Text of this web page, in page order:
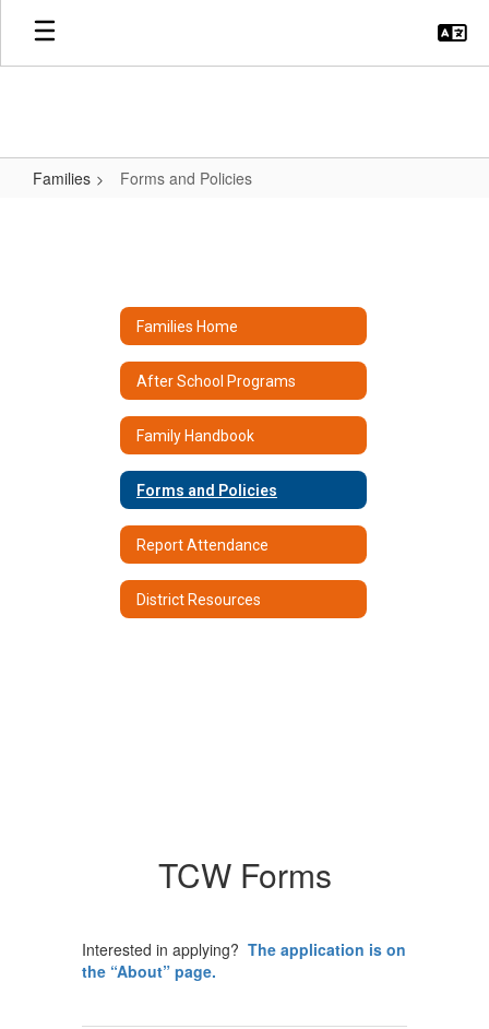
Skip
main
Families Forms and Policies
Families Home
After School Programs
Family Handbook
Forms and Policies
Report Attendance
District Resources
TCW Forms
Interested in applying? The application is on
the “About” page.